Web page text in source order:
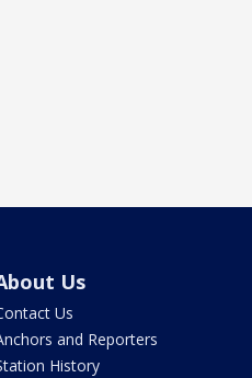
Us
Us
and Reporters
History